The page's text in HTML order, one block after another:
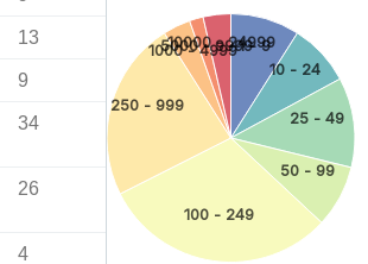
13
9
34
26
4
1 - 9
10 - 24
25 - 49
50 - 99
100 - 249
250 - 999
1000 - 4999
5000 - 9999
10000 - 24999